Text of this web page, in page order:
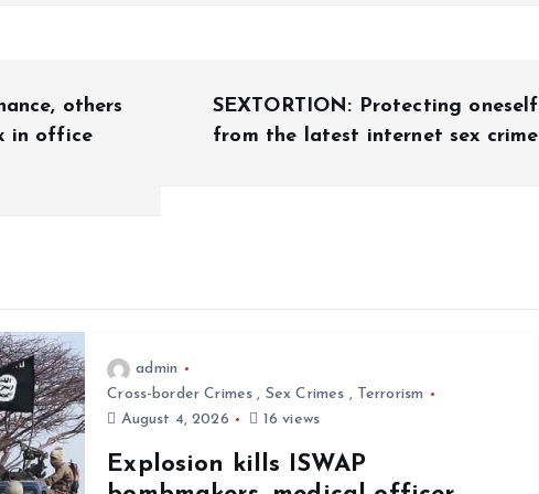
others
in office
SEXTORTION: Protecting oneself
from the latest internet sex crime
admin
Cross-border Crimes , Sex Crimes , Terrorism
August 4, 2026
16 views
Explosion kills ISWAP